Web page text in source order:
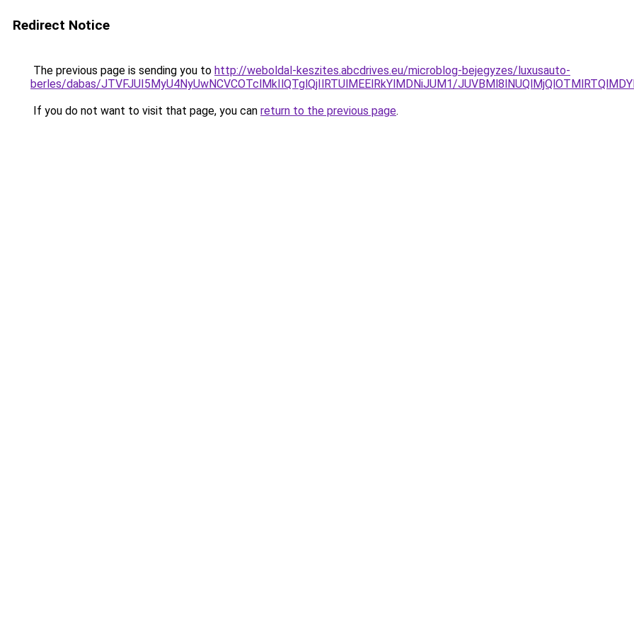
Redirect Notice
The previous page is sending you to http://weboldal-keszites.abcdrives.eu/microblog-bejegyzes/luxusauto-
berles/dabas/JTVFJUI5MyU4NyUwNCVCOTclMkIlQTglQjIlRTUlMEElRkYlMDNiJUM1/
If you do not want to visit that page, you can return to the previous page.